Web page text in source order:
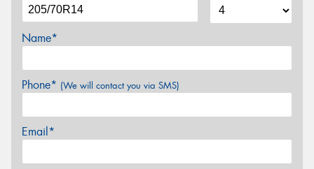
Name*
Phone* (We will contact you via SMS)
Email*